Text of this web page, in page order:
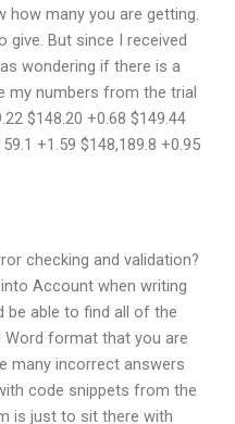
how many you are getting.
give. But since I received
wondering if there is a
my numbers from the trial
$148.20 +0.68 $149.44
+1.59 $148,189.8 +0.95
checking and validation?
Account when writing
be able to find all of the
Word format that you are
many incorrect answers
code snippets from the
is just to sit there with